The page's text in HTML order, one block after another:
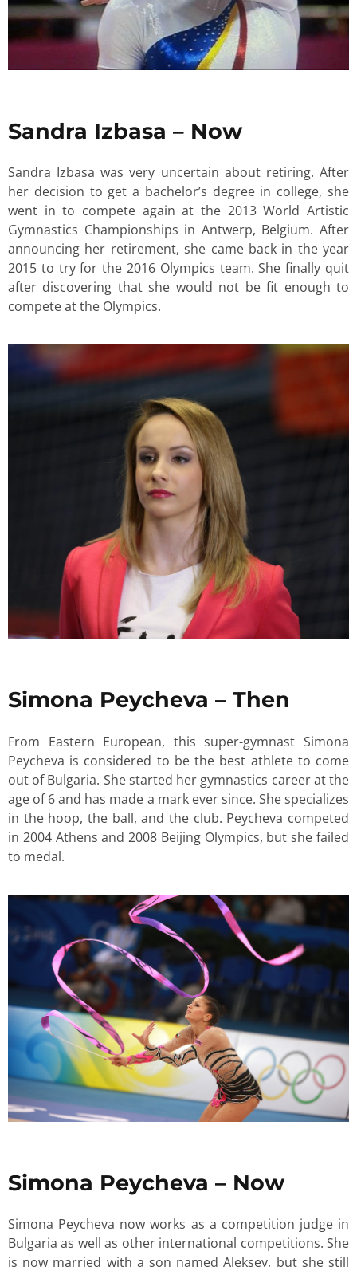
Sandra Izbasa – Now
Sandra Izbasa was very uncertain about retiring. After
her decision to get a bachelor’s degree in college, she
went in to compete again at the 2013 World Artistic
Gymnastics Championships in Antwerp, Belgium. After
announcing her retirement, she came back in the year
2015 to try for the 2016 Olympics team. She finally quit
after discovering that she would not be fit enough to
compete at the Olympics.
Simona Peycheva – Then
From Eastern European, this super-gymnast Simona
Peycheva is considered to be the best athlete to come
out of Bulgaria. She started her gymnastics career at the
age of 6 and has made a mark ever since. She specializes
in the hoop, the ball, and the club. Peycheva competed
in 2004 Athens and 2008 Beijing Olympics, but she failed
to medal.
Simona Peycheva – Now
Simona Peycheva now works as a competition judge in
Bulgaria as well as other international competitions. She
is now married with a son named Aleksey, but she still